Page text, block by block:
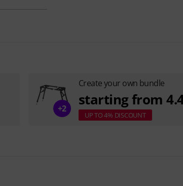
+2
Create your own bundle
starting from
UP TO 4% DISCOUNT